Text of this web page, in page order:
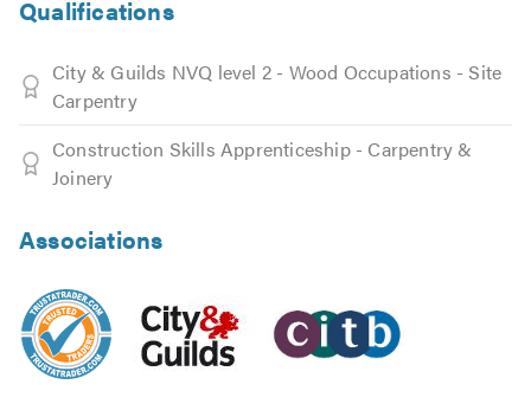
Qualifications
City & Guilds NVQ level 2 - Wood Occupations - Site
Carpentry
Construction Skills Apprenticeship - Carpentry &
Joinery
Associations